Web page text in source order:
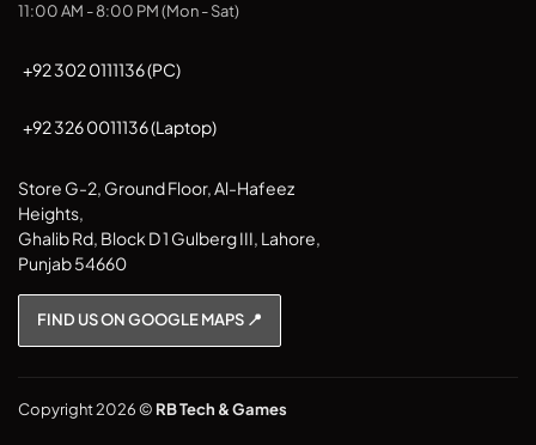
11:00 AM - 8:00 PM (Mon - Sat)
+92 302 0111136 (PC)
+92 326 0011136 (Laptop)
Store G-2, Ground Floor, Al-Hafeez
Heights,
Ghalib Rd, Block D 1 Gulberg III, Lahore,
Punjab 54660
FIND US ON GOOGLE MAPS 📍
Copyright 2026 © RB Tech & Games